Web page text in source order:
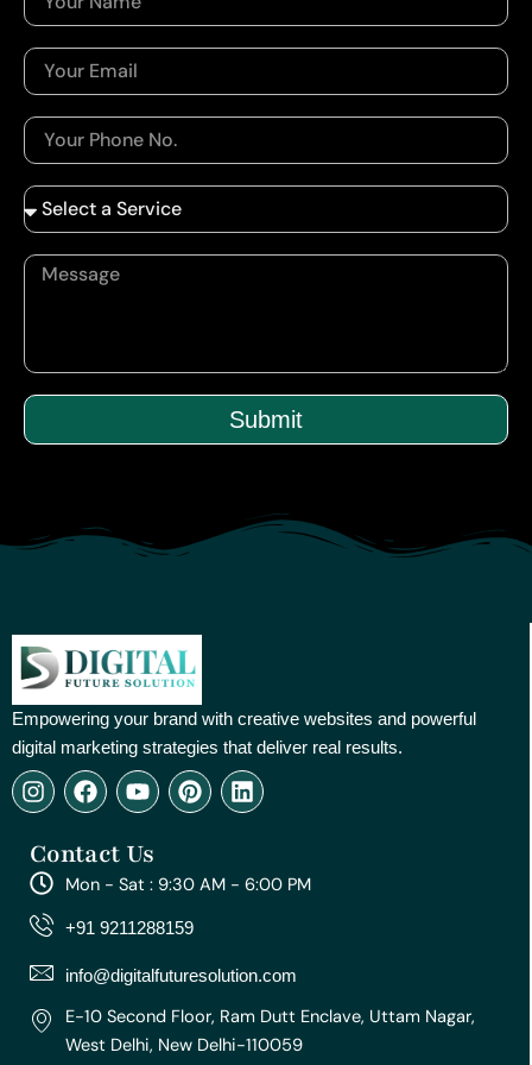
Submit
Empowering your brand with creative websites and powerful
digital marketing strategies that deliver real results.
I
n
t
a
g
r
m
F
a
e
b
o
o
Y
o
t
u
e
P
i
e
r
e
t
L
i
e
d
Contact Us
Mon - Sat : 9:30 AM - 6:00 PM
+91 9211288159
info@digitalfuturesolution.com
E-10 Second Floor, Ram Dutt Enclave, Uttam Nagar,
West Delhi, New Delhi-110059